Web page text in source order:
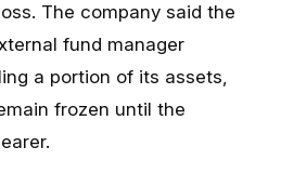
The company said the
fund manager
a portion of its assets,
frozen until the